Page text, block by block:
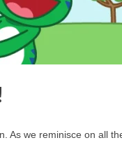
we reminisce on all